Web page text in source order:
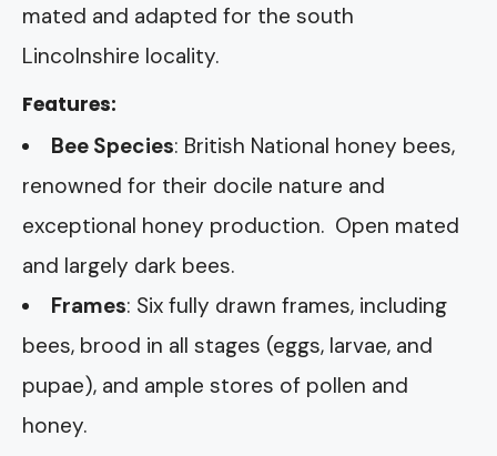
mated and adapted for the south
Lincolnshire locality.
Features:
Bee Species: British National honey bees,
renowned for their docile nature and
exceptional honey production. Open mated
and largely dark bees.
Frames: Six fully drawn frames, including
bees, brood in all stages (eggs, larvae, and
pupae), and ample stores of pollen and
honey.